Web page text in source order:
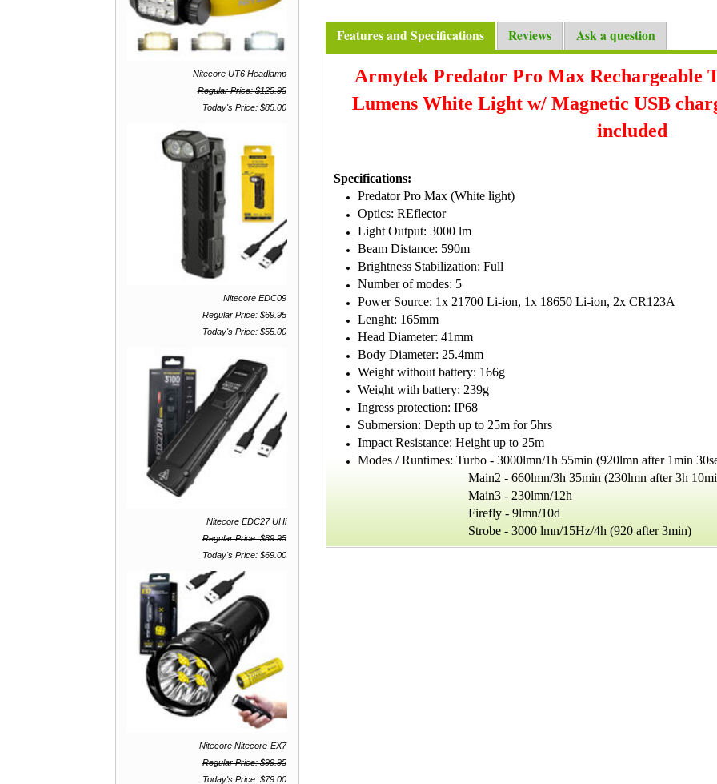
Nitecore UT6 Headlamp
Regular Price: $125.95
Today's Price: $85.00
Nitecore EDC09
Regular Price: $69.95
Today's Price: $55.00
Nitecore EDC27 UHi
Regular Price: $89.95
Today's Price: $69.00
Nitecore Nitecore-EX7
Regular Price: $99.95
Today's Price: $79.00
Features and Specifications Reviews Ask a question
Armytek Predator Pro Max Rechargeable
Lumens White Light w/ Magnetic USB
included
Specifications:
Predator Pro Max (White light)
Optics: REflector
Light Output: 3000 lm
Beam Distance: 590m
Brightness Stabilization: Full
Number of modes: 5
Power Source: 1x 21700 Li-ion, 1x 18650 Li-ion, 2x CR123A
Lenght: 165mm
Head Diameter: 41mm
Body Diameter: 25.4mm
Weight without battery: 166g
Weight with battery: 239g
Ingress protection: IP68
Submersion: Depth up to 25m for 5hrs
Impact Resistance: Height up to 25m
Modes / Runtimes:Turbo - 3000lmn/1h 55min (920lmn after 1min
Main2 - 660lmn/3h 35min (230lmn after 3h
Main3 - 230lmn/12h
Firefly - 9lmn/10d
Strobe - 3000 lmn/15Hz/4h (920 after 3min)